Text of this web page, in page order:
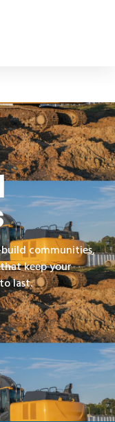
communities,
keep your
last.